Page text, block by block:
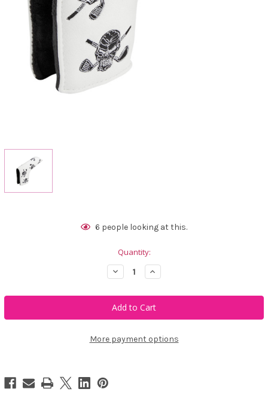
6 people looking at this.
Quantity:
Decrease
Quantity
Tattoo
Golf
Putter
Cover
13
-
Increase
Quantity
Tattoo
Golf
Putter
Cover
13
-
More payment options